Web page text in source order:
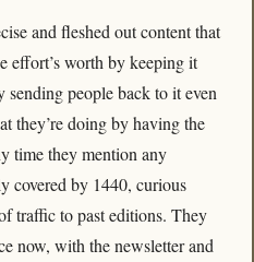
and fleshed out content that
effort’s worth by keeping it
people back to it even
they’re doing by having the
time they mention any
covered by 1440, curious
traffic to past editions. They
now, with the newsletter and